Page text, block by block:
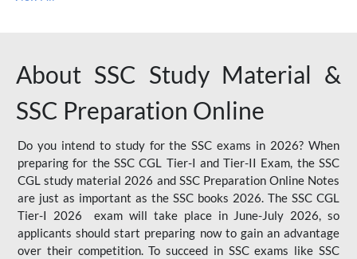
About SSC Study Material &
SSC Preparation Online
Do you intend to study for the SSC exams in 2026? When
preparing for the SSC CGL Tier-I and Tier-II Exam, the SSC
CGL study material 2026 and SSC Preparation Online Notes
are just as important as the SSC books 2026. The SSC CGL
Tier-I 2026 exam will take place in June-July 2026, so
applicants should start preparing now to gain an advantage
over their competition. To succeed in SSC exams like SSC